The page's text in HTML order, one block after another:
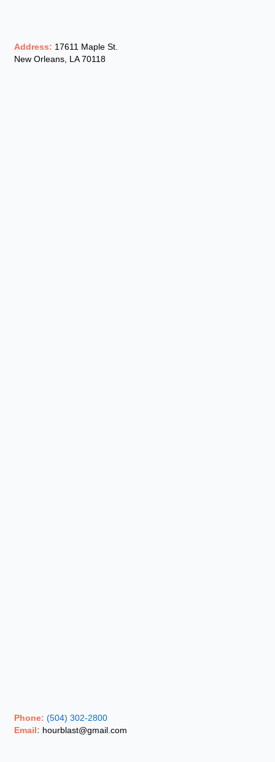
Phone:(504) 302-2800
Email: hourblast@gmail.com
Address: 17611 Maple St.
New Orleans, LA 70118